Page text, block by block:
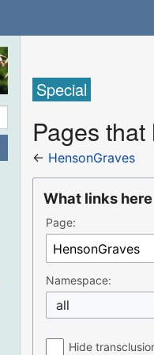
Special
Pages
← HensonGraves
What links here
Page:
Namespace:
all
Hide